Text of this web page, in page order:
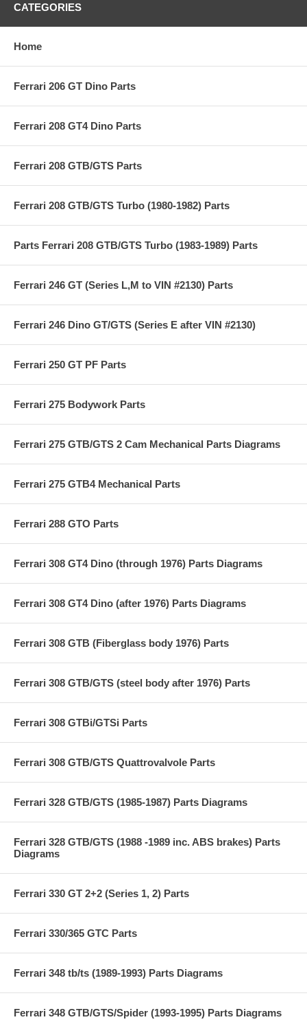
CATEGORIES
Home
Ferrari 206 GT Dino Parts
Ferrari 208 GT4 Dino Parts
Ferrari 208 GTB/GTS Parts
Ferrari 208 GTB/GTS Turbo (1980-1982) Parts
Parts Ferrari 208 GTB/GTS Turbo (1983-1989) Parts
Ferrari 246 GT (Series L,M to VIN #2130) Parts
Ferrari 246 Dino GT/GTS (Series E after VIN #2130)
Ferrari 250 GT PF Parts
Ferrari 275 Bodywork Parts
Ferrari 275 GTB/GTS 2 Cam Mechanical Parts Diagrams
Ferrari 275 GTB4 Mechanical Parts
Ferrari 288 GTO Parts
Ferrari 308 GT4 Dino (through 1976) Parts Diagrams
Ferrari 308 GT4 Dino (after 1976) Parts Diagrams
Ferrari 308 GTB (Fiberglass body 1976) Parts
Ferrari 308 GTB/GTS (steel body after 1976) Parts
Ferrari 308 GTBi/GTSi Parts
Ferrari 308 GTB/GTS Quattrovalvole Parts
Ferrari 328 GTB/GTS (1985-1987) Parts Diagrams
Ferrari 328 GTB/GTS (1988 -1989 inc. ABS brakes) Parts
Diagrams
Ferrari 330 GT 2+2 (Series 1, 2) Parts
Ferrari 330/365 GTC Parts
Ferrari 348 tb/ts (1989-1993) Parts Diagrams
Ferrari 348 GTB/GTS/Spider (1993-1995) Parts Diagrams